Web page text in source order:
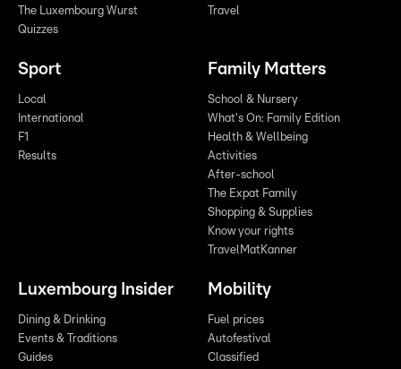
The Luxembourg Wurst
Quizzes
Travel
Sport
Local
International
F1
Results
Family Matters
School & Nursery
What's On: Family Edition
Health & Wellbeing
Activities
After-school
The Expat Family
Shopping & Supplies
Know your rights
TravelMatKanner
Luxembourg Insider
Dining & Drinking
Events & Traditions
Guides
Mobility
Fuel prices
Autofestival
Classified